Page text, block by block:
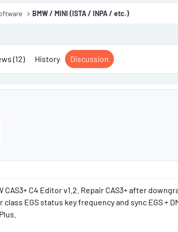
BMW / MINI (ISTA / INPA / etc.)
(12) History Discussion
C4 Editor v1.2. Repair CAS3+ after
EGS status key frequency and sync EGS +